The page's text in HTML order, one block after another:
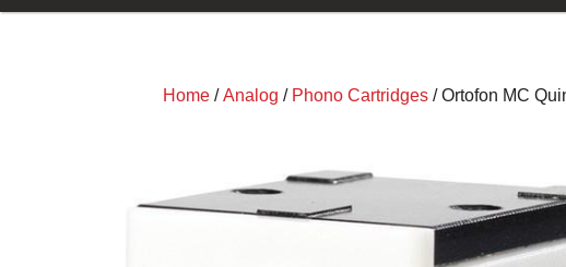
Home/Analog / Phono Cartridges/ Ortofon MC